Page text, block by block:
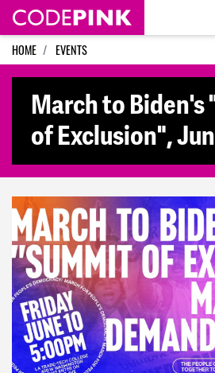
Skip navigation
HOME EVENTS
March to Biden's
of Exclusion",